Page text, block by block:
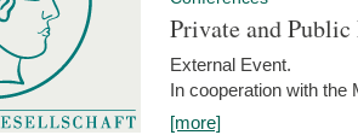
Private and
External Event.
In cooperation with the
[more]